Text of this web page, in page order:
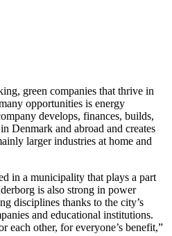
green companies that thrive in
opportunities is energy
develops, finances, builds,
Denmark and abroad and creates
larger industries at home and
in a municipality that plays a part
is also strong in power
disciplines thanks to the city’s
and educational institutions.
each other, for everyone’s benefit,”